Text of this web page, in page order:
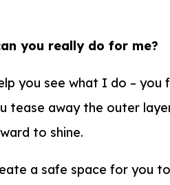
you really do for me?
you see what I do – you
tease away the outer
to shine.
a safe space for you